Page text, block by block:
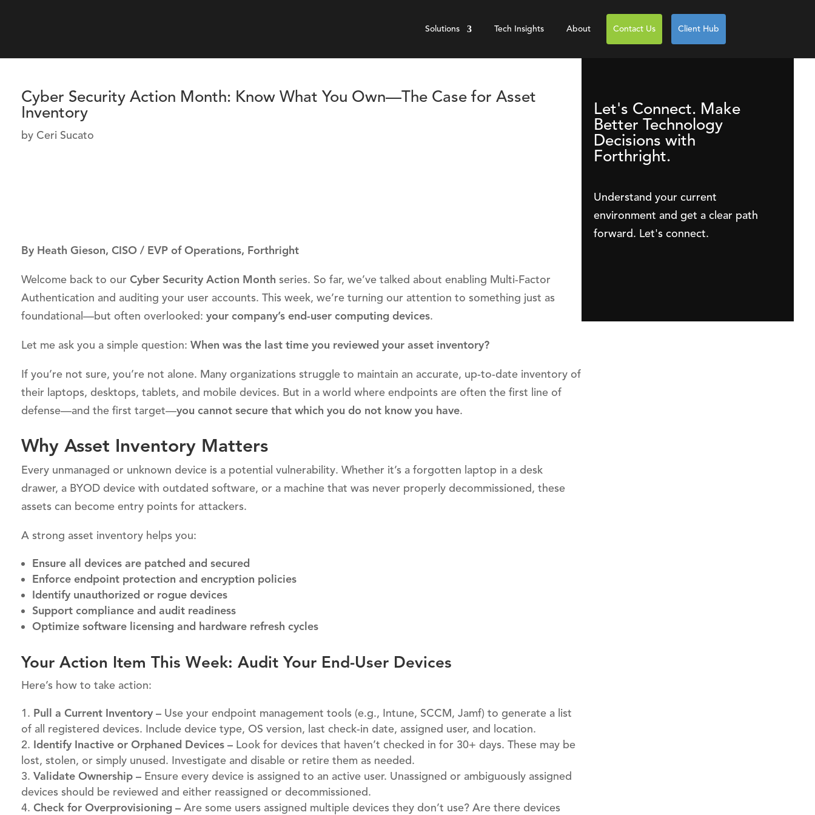
Solutions Tech Insights About Contact Us Client Hub
Cyber Security Action Month: Know What You Own—The Case for Asset
Inventory
by Ceri Sucato
By Heath Gieson, CISO / EVP of Operations, Forthright
Welcome back to our Cyber Security Action Month series. So far, we’ve talked about enabling Multi-Factor
Authentication and auditing your user accounts. This week, we’re turning our attention to something just as
foundational—but often overlooked: your company’s end-user computing devices.
Let me ask you a simple question: When was the last time you reviewed your asset inventory?
If you’re not sure, you’re not alone. Many organizations struggle to maintain an accurate, up-to-date inventory of
their laptops, desktops, tablets, and mobile devices. But in a world where endpoints are often the first line of
defense—and the first target—you cannot secure that which you do not know you have.
Why Asset Inventory Matters
Every unmanaged or unknown device is a potential vulnerability. Whether it’s a forgotten laptop in a desk
drawer, a BYOD device with outdated software, or a machine that was never properly decommissioned, these
assets can become entry points for attackers.
A strong asset inventory helps you:
Ensure all devices are patched and secured
Enforce endpoint protection and encryption policies
Identify unauthorized or rogue devices
Support compliance and audit readiness
Optimize software licensing and hardware refresh cycles
Your Action Item This Week: Audit Your End-User Devices
Here’s how to take action:
Pull a Current Inventory – Use your endpoint management tools (e.g., Intune, SCCM, Jamf) to generate a list
of all registered devices. Include device type, OS version, last check-in date, assigned user, and location.
Identify Inactive or Orphaned Devices – Look for devices that haven’t checked in for 30+ days. These may be
lost, stolen, or simply unused. Investigate and disable or retire them as needed.
Validate Ownership – Ensure every device is assigned to an active user. Unassigned or ambiguously assigned
devices should be reviewed and either reassigned or decommissioned.
Check for Overprovisioning – Are some users assigned multiple devices they don’t use? Are there devices
Let's Connect. Make
Better Technology
Decisions with
Forthright.
Understand your current
environment and get a clear path
forward. Let's connect.